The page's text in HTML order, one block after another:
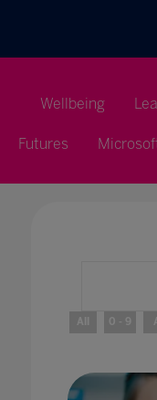
Wellbeing
Futures
All 0 - 9